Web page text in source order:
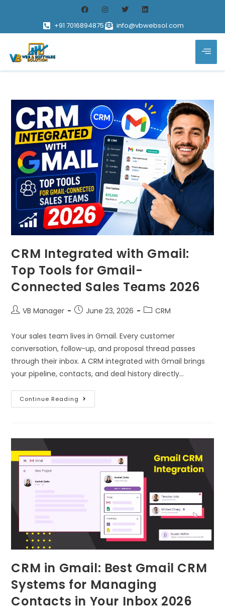
+91 7016894875 info@vbwebsol.com
CRM Integrated with Gmail:
Top Tools for Gmail-
Connected Sales Teams 2026
VB Manager June 23, 2026 CRM
Your sales team lives in Gmail. Every customer
conversation, follow-up, and proposal thread passes
through their inbox. A CRM integrated with Gmail brings
your pipeline, contacts, and deal history directly…
Continue Reading
CRM in Gmail: Best Gmail CRM
Systems for Managing
Contacts in Your Inbox 2026